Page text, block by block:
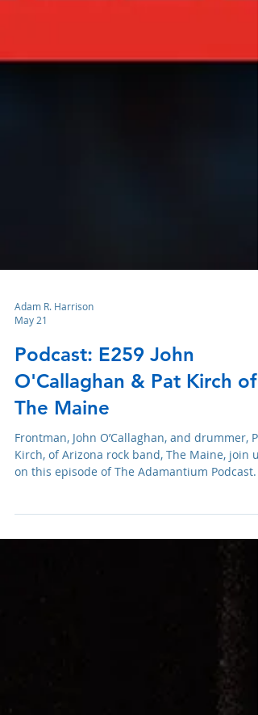
Adam R. Harrison
May 21
Podcast: E259 John
The Maine
Frontman, John O’Callaghan, and drummer,
on this episode of The Adamantium Podcast.